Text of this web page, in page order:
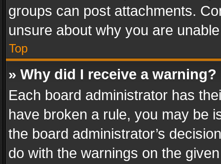
groups can post attachments.
unsure about why you are
Top
» Why did I receive a warning?
Each board administrator has
have broken a rule, you may be
the board administrator’s
do with the warnings on the